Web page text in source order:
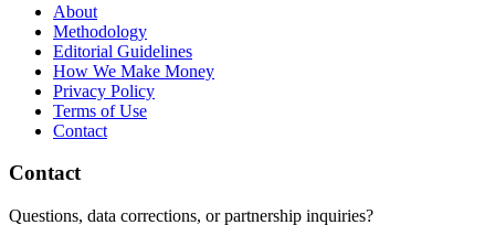
About
Methodology
Editorial Guidelines
How We Make Money
Privacy Policy
Terms of Use
Contact
Contact
Questions, data corrections, or partnership inquiries?